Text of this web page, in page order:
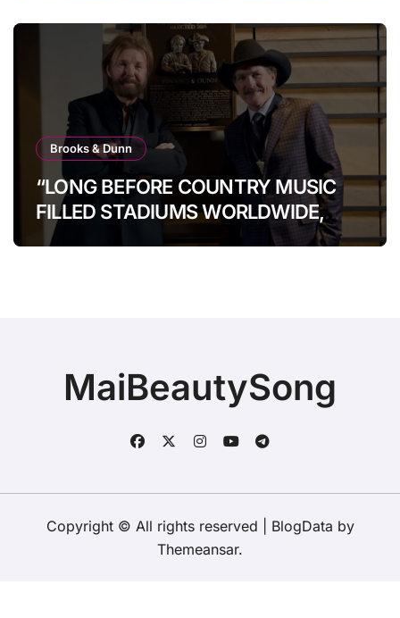
Brooks & Dunn
“LONG BEFORE COUNTRY MUSIC
FILLED STADIUMS WORLDWIDE,
BROOKS & DUNN WERE SHOWING
MaiBeautySong
Copyright © All rights reserved BlogData by
Themeansar.